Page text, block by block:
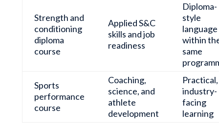
Strength and
conditioning
diploma
course
Applied S&C
skills and job
readiness
Diploma-
style
language
within
same
Sports
performance
course
Coaching,
science, and
athlete
development
Practical,
industry-
facing
learning